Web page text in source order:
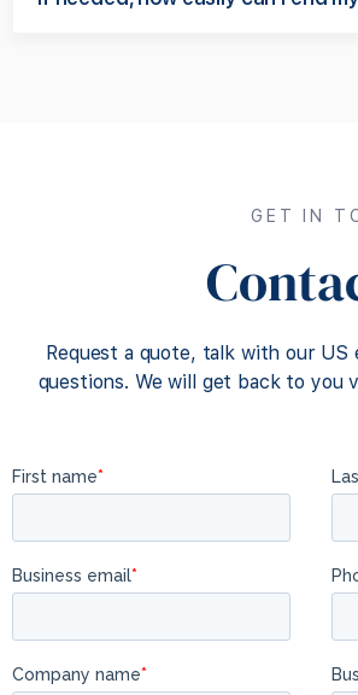
GET IN
Request a quote, talk with our US
questions. We will get back to you